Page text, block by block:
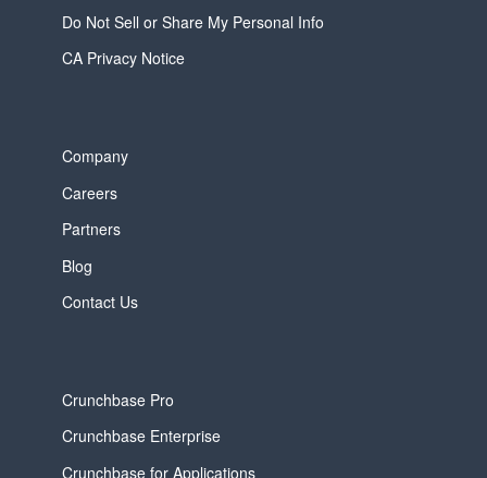
Do Not Sell or Share My Personal Info
CA Privacy Notice
Company
Careers
Partners
Blog
Contact Us
Crunchbase Pro
Crunchbase Enterprise
Crunchbase for Applications